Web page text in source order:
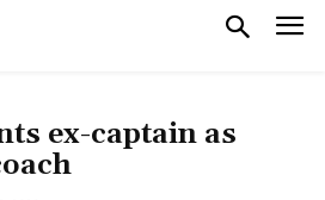
ex-captain as